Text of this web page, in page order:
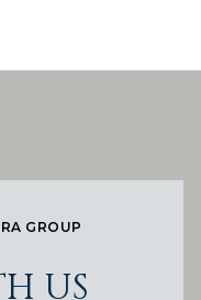
GROUP
US